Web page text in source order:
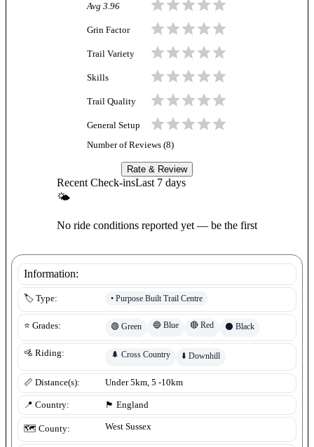
Avg 3.96
Grin Factor
Trail Variety
Skills
Trail Quality
General Setup
Number of Reviews (8)
Rate & Review
Recent Check-insLast 7 days
🌤
No ride conditions reported yet — be the first
Information:
🏷️ Type: • Purpose Built Trail Centre
⭐ Grades: 🟢 Green 🔵 Blue 🔴 Red ⚫ Black
🚵 Riding: 🌲 Cross Country ⬇️ Downhill
📏 Distance(s): Under 5km, 5 -10km
📍 Country: 🏴󠁧󠁢󠁥󠁮󠁧󠁿 England
🗺️ County: West Sussex